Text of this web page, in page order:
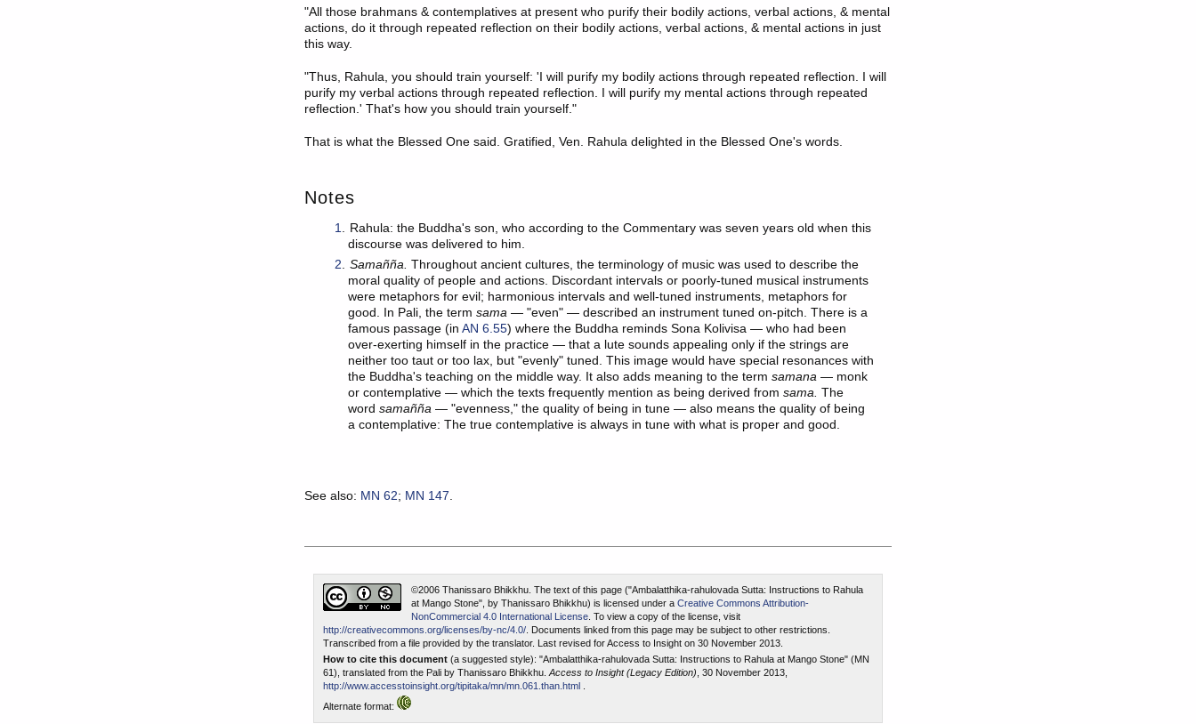
"All those brahmans & contemplatives at present who purify their bodily actions, verbal actions, & mental
actions, do it through repeated reflection on their bodily actions, verbal actions, & mental actions in just
this way.
"Thus, Rahula, you should train yourself: 'I will purify my bodily actions through repeated reflection. I will
purify my verbal actions through repeated reflection. I will purify my mental actions through repeated
reflection.' That's how you should train yourself."
That is what the Blessed One said. Gratified, Ven. Rahula delighted in the Blessed One's words.
Notes
1. Rahula: the Buddha's son, who according to the Commentary was seven years old when this
discourse was delivered to him.
2
Samañña. Throughout ancient cultures, the terminology of music was used to describe the
moral quality of people and actions. Discordant intervals or poorly-tuned musical instruments
were metaphors for evil; harmonious intervals and well-tuned instruments, metaphors for
good. In Pali, the term sama — "even" — described an instrument tuned on-pitch. There is a
famous passage (in AN 6.55) where the Buddha reminds Sona Kolivisa — who had been
over-exerting himself in the practice — that a lute sounds appealing only if the strings are
neither too taut or too lax, but "evenly" tuned. This image would have special resonances with
the Buddha's teaching on the middle way. It also adds meaning to the term samana — monk
or contemplative — which the texts frequently mention as being derived from sama. The
word samañña — "evenness," the quality of being in tune — also means the quality of being
a contemplative: The true contemplative is always in tune with what is proper and good.
See also: MN 62; MN 147
©2006 Thanissaro Bhikkhu. The text of this page ("Ambalatthika-rahulovada Sutta: Instructions to Rahula
at Mango Stone", by Thanissaro Bhikkhu) is licensed under a Creative Commons Attribution-
NonCommercial 4.0 International License. To view a copy of the license, visit
http://creativecommons.org/licenses/by-nc/4.0/ . Documents linked from this page may be subject to other restrictions.
Transcribed from a file provided by the translator. Last revised for Access to Insight on 30 November 2013.
How to cite this document (a suggested style): "Ambalatthika-rahulovada Sutta: Instructions to Rahula at Mango Stone" (MN
61), translated from the Pali by Thanissaro Bhikkhu. Access to Insight (Legacy Edition) , 30 November 2013,
http://www.accesstoinsight.org/tipitaka/mn/mn.061.than.html
Alternate format: